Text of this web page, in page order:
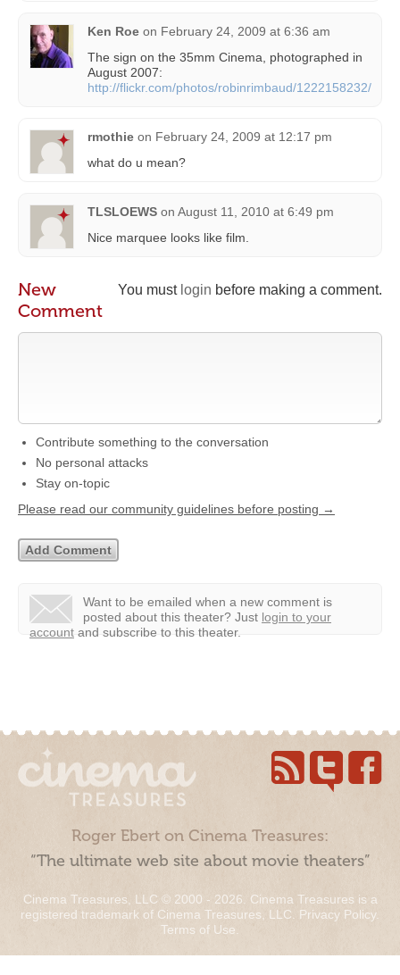
Ken Roe on February 24, 2009 at 6:36 am
The sign on the 35mm Cinema, photographed in
August 2007:
http://flickr.com/photos/robinrimbaud/1222158232/
rmothie on February 24, 2009 at 12:17 pm
what do u mean?
TLSLOEWS on August 11, 2010 at 6:49 pm
Nice marquee looks like film.
You must login before making a comment.
New
Comment
Contribute something to the conversation
No personal attacks
Stay on-topic
Please read our community guidelines before posting →
Want to be emailed when a new comment is
posted about this theater? Just login to your
account and subscribe to this theater.
Roger Ebert on Cinema Treasures:
“The ultimate web site about movie theaters”
Cinema Treasures, LLC © 2000 - 2026. Cinema Treasures is a
registered trademark of Cinema Treasures, LLC. Privacy Policy.
Terms of Use